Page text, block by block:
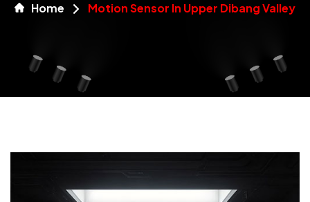
Home Motion Sensor In Upper Dibang Valley